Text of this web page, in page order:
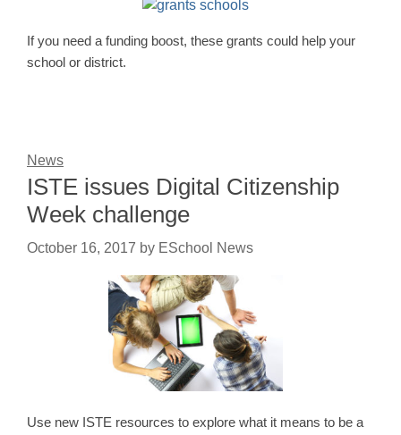
If you need a funding boost, these grants could help your
school or district.
News
ISTE issues Digital Citizenship
Week challenge
October 16, 2017 by ESchool News
Use new ISTE resources to explore what it means to be a